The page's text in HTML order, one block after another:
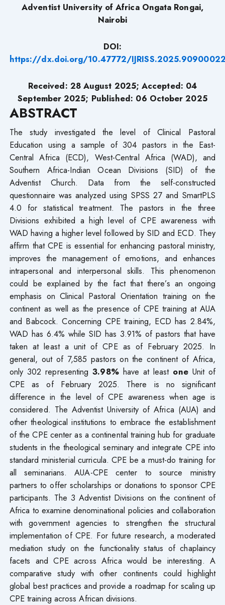
Adventist University of Africa Ongata Rongai,
Nairobi
DOI:
https://dx.doi.org/10.47772/
Received: 28August 2025; Accepted: 04
September2025; Published: 06 October 2025
ABSTRACT
The study investigated the level of Clinical Pastoral
Education using a sample of 304 pastors in the East-
Central Africa (ECD), West-Central Africa (WAD), and
Southern Africa-Indian Ocean Divisions (SID) of the
Adventist Church. Data from the self-constructed
questionnaire was analyzed using SPSS 27 and SmartPLS
4.0 for statistical treatment. The pastors in the three
Divisions exhibited a high level of CPE awareness with
WAD having a higher level followed by SID and ECD. They
affirm that CPE is essential for enhancing pastoral ministry,
improves the management of emotions, and enhances
intrapersonal and interpersonal skills. This phenomenon
could be explained by the fact that there’s an ongoing
emphasis on Clinical Pastoral Orientation training on the
continent as well as the presence of CPE training at AUA
and Babcock. Concerning CPE training, ECD has 2.84%,
WAD has 6.4% while SID has 3.91% of pastors that have
taken at least a unit of CPE as of February 2025. In
general, out of 7,585 pastors on the continent of Africa,
only 302 representing3.98%have at least oneUnit of
CPE as of February 2025. There is no significant
difference in the level of CPE awareness when age is
considered. The Adventist University of Africa (AUA) and
other theological institutions to embrace the establishment
of the CPE center as a continental training hub for graduate
students in the theological seminary and integrate CPE into
standard ministerial curricula. CPE be a must-do training for
all seminarians. AUA-CPE center to source ministry
partners to offer scholarships or donations to sponsor CPE
participants. The 3 Adventist Divisions on the continent of
Africa to examine denominational policies and collaboration
with government agencies to strengthen the structural
implementation of CPE. For future research, a moderated
mediation study on the functionality status of chaplaincy
facets and CPE across Africa would be interesting. A
comparative study with other continents could highlight
global best practices and provide a roadmap for scaling up
CPE training across African divisions.